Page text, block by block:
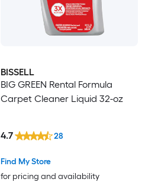
BISSELL
BIG GREEN Rental Formula
Carpet Cleaner Liquid 32-oz
Find My Store
for pricing and availability
4.7 28